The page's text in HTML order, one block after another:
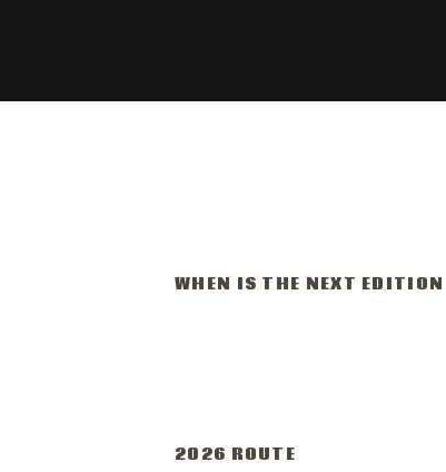
WHEN IS THE NEXT EDITION
2026 ROUTE